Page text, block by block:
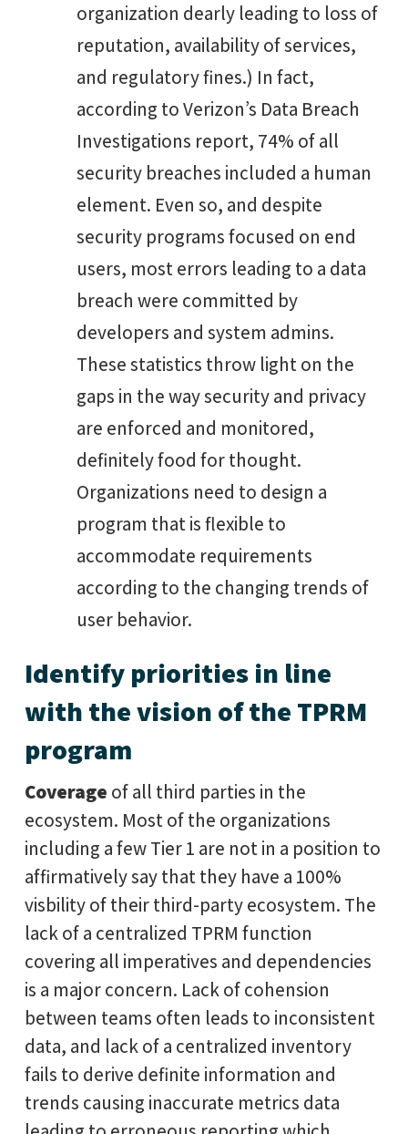
organization dearly leading to loss of
reputation, availability of services,
and regulatory fines.) In fact,
according to Verizon’s Data Breach
Investigations report, 74% of all
security breaches included a human
element. Even so, and despite
security programs focused on end
users, most errors leading to a data
breach were committed by
developers and system admins.
These statistics throw light on the
gaps in the way security and privacy
are enforced and monitored,
definitely food for thought.
Organizations need to design a
program that is flexible to
accommodate requirements
according to the changing trends of
user behavior.
Identify priorities in line
with the vision of the TPRM
program
Coverage of all third parties in the
ecosystem. Most of the organizations
including a few Tier 1 are not in a position to
affirmatively say that they have a 100%
visbility of their third-party ecosystem. The
lack of a centralized TPRM function
covering all imperatives and dependencies
is a major concern. Lack of cohension
between teams often leads to inconsistent
data, and lack of a centralized inventory
fails to derive definite information and
trends causing inaccurate metrics data